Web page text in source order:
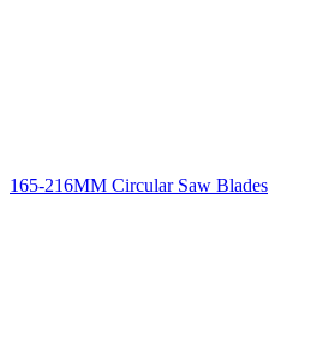
165-216MM Circular Saw Blades